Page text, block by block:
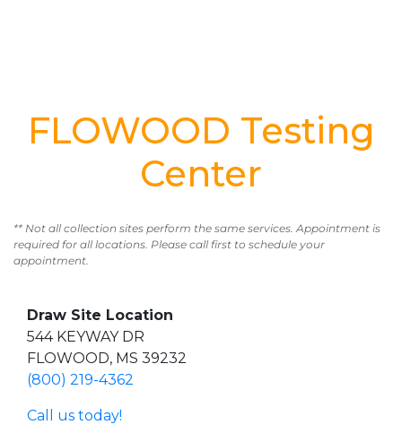
FLOWOOD Testing
Center
** Not all collection sites perform the same services. Appointment is
required for all locations. Please call first to schedule your
appointment.
Draw Site Location
544 KEYWAY DR
FLOWOOD, MS 39232
(800) 219-4362
Call us today!